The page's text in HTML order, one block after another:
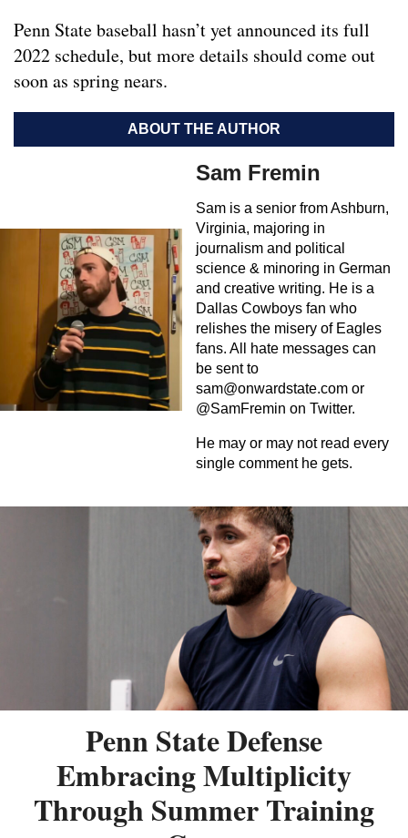
Penn State baseball hasn’t yet announced its full
2022 schedule, but more details should come out
soon as spring nears.
ABOUT THE AUTHOR
Sam Fremin
Sam is a senior from Ashburn,
Virginia, majoring in
journalism and political
science & minoring in German
and creative writing. He is a
Dallas Cowboys fan who
relishes the misery of Eagles
fans. All hate messages can
be sent to
sam@onwardstate.com or
@SamFremin on Twitter.
He may or may not read every
single comment he gets.
Penn State Defense
Embracing Multiplicity
Through Summer Training